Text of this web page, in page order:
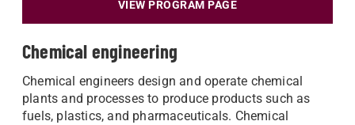
VIEW PROGRAM PAGE
Chemical engineering
Chemical engineers design and operate chemical
plants and processes to produce products such as
fuels, plastics, and pharmaceuticals. Chemical